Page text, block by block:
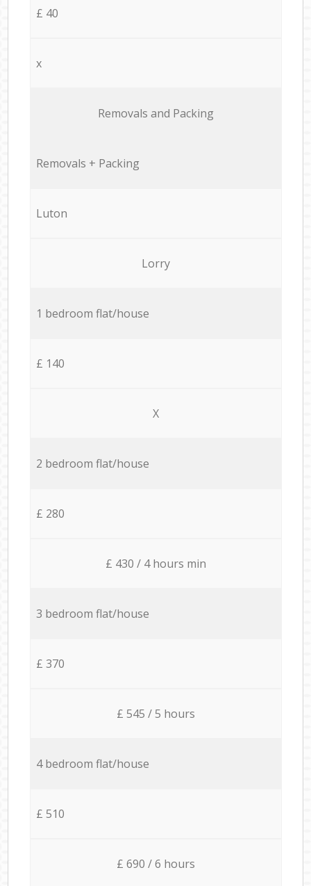
£ 40
x
Removals and Packing
Removals + Packing
Luton
Lorry
1 bedroom flat/house
£ 140
X
2 bedroom flat/house
£ 280
£ 430 / 4 hours min
3 bedroom flat/house
£ 370
£ 545 / 5 hours
4 bedroom flat/house
£ 510
£ 690 / 6 hours